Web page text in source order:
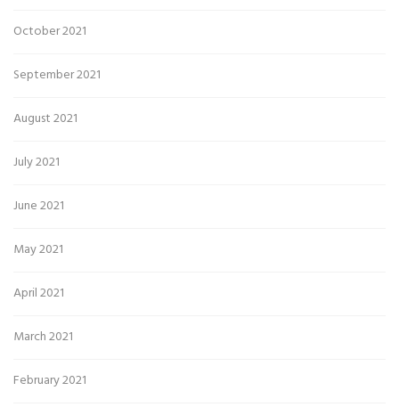
October 2021
September 2021
August 2021
July 2021
June 2021
May 2021
April 2021
March 2021
February 2021